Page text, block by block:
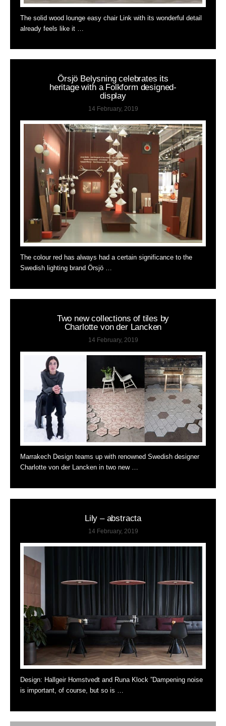
The solid wood lounge easy chair Link with its wonderful detail
already feels like it …
Örsjö Belysning celebrates its
heritage with a Folkform designed-
display
14 February, 2019
The colour red has always had a certain significance to the
Swedish lighting brand Örsjö …
Two new collections of tiles by
Charlotte von der Lancken
14 February, 2019
Marrakech Design teams up with renowned Swedish designer
Charlotte von der Lancken in two new …
Lily – abstracta
14 February, 2019
Design: Hallgeir Homstvedt and Runa Klock ”Dampening noise
is important, of course, but so is …